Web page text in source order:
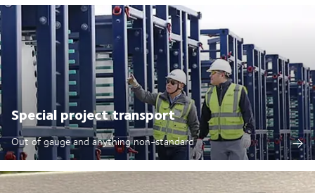
Special project transport
Out of gauge and anything non-standard